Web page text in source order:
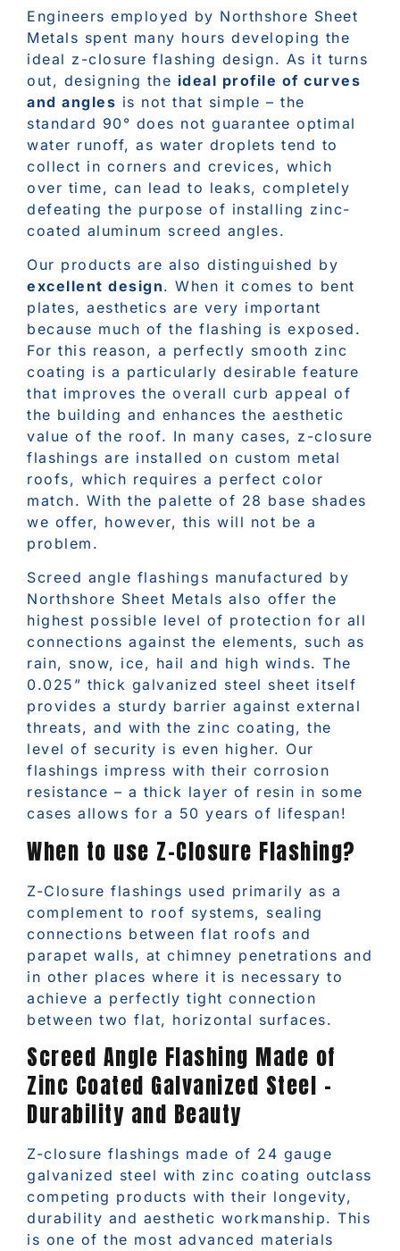
Engineers employed by Northshore Sheet
Metals spent many hours developing the
ideal z-closure flashing design. As it turns
out, designing the ideal profile of curves
and angles is not that simple – the
standard 90° does not guarantee optimal
water runoff, as water droplets tend to
collect in corners and crevices, which
over time, can lead to leaks, completely
defeating the purpose of installing zinc-
coated aluminum screed angles.
Our products are also distinguished by
excellent design. When it comes to bent
plates, aesthetics are very important
because much of the flashing is exposed.
For this reason, a perfectly smooth zinc
coating is a particularly desirable feature
that improves the overall curb appeal of
the building and enhances the aesthetic
value of the roof. In many cases, z-closure
flashings are installed on custom metal
roofs, which requires a perfect color
match. With the palette of 28 base shades
we offer, however, this will not be a
problem.
Screed angle flashings manufactured by
Northshore Sheet Metals also offer the
highest possible level of protection for all
connections against the elements, such as
rain, snow, ice, hail and high winds. The
0.025” thick galvanized steel sheet itself
provides a sturdy barrier against external
threats, and with the zinc coating, the
level of security is even higher. Our
flashings impress with their corrosion
resistance – a thick layer of resin in some
cases allows for a 50 years of lifespan!
When to use Z-Closure Flashing?
Z-Closure flashings used primarily as a
complement to roof systems, sealing
connections between flat roofs and
parapet walls, at chimney penetrations and
in other places where it is necessary to
achieve a perfectly tight connection
between two flat, horizontal surfaces.
Screed Angle Flashing Made of
Zinc Coated Galvanized Steel –
Durability and Beauty
Z-closure flashings made of 24 gauge
galvanized steel with zinc coating outclass
competing products with their longevity,
durability and aesthetic workmanship. This
is one of the most advanced materials